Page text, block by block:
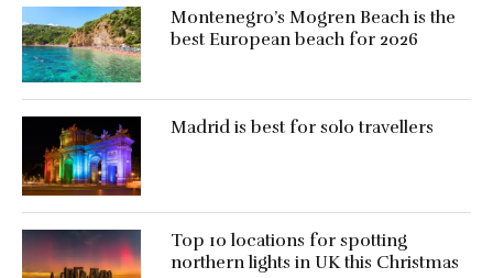
Montenegro’s Mogren Beach is the
best European beach for 2026
Madrid is best for solo travellers
Top 10 locations for spotting
northern lights in UK this Christmas